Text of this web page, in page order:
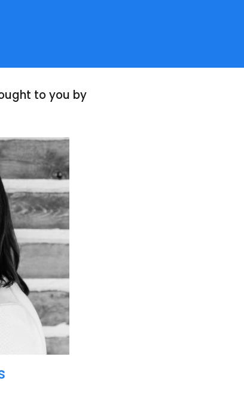
to you by